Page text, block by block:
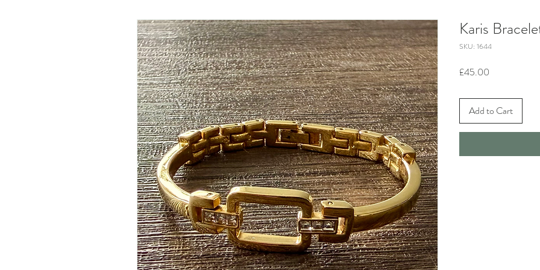
Karis
SKU: 1644
£45.00
Add to Cart